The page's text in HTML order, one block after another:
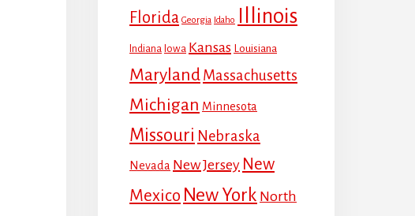
Florida Georgia Idaho Illinois
Indiana Iowa Kansas Louisiana
Maryland Massachusetts
Michigan Minnesota
Missouri Nebraska
Nevada New Jersey New
Mexico New York North